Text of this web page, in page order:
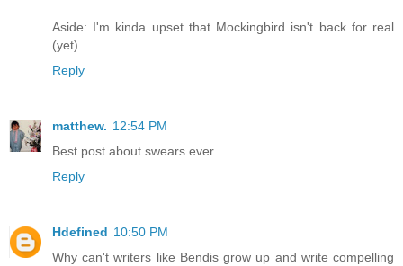
Aside: I'm kinda upset that Mockingbird isn't back for real
(yet).
Reply
matthew. 12:54 PM
Best post about swears ever.
Reply
Hdefined 10:50 PM
Why can't writers like Bendis grow up and write compelling